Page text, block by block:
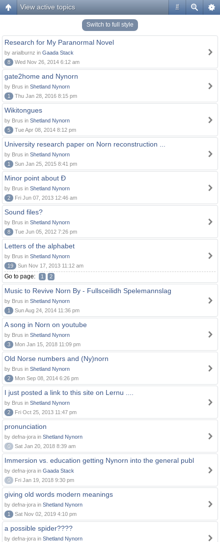
#
View active topics
Switch to full style
Research for My Paranormal Novel
by arialburnz in Gaada Stack
8
Wed Nov 26, 2014 6:12 am
gate2home and Nynorn
by Brus in Shetland Nynorn
1
Thu Jan 28, 2016 8:15 pm
Wikitongues
by Brus in Shetland Nynorn
5
Tue Apr 08, 2014 8:12 pm
University research paper on Norn reconstruction ...
by Brus in Shetland Nynorn
1
Sun Jan 25, 2015 8:41 pm
Minor point about Ð
by Brus in Shetland Nynorn
2
Fri Jun 07, 2013 12:46 am
Sound files?
by Brus in Shetland Nynorn
8
Tue Jun 05, 2012 7:26 pm
Letters of the alphabet
by Brus in Shetland Nynorn
19
Sun Nov 17, 2013 11:12 am
Go to page: 1 2
Music to Revive Norn By - Fullsceilidh Spelemannslag
by Brus in Shetland Nynorn
1
Sun Aug 24, 2014 11:36 pm
A song in Norn on youtube
by Brus in Shetland Nynorn
3
Mon Jan 15, 2018 11:09 pm
Old Norse numbers and (Ny)norn
by Brus in Shetland Nynorn
2
Mon Sep 08, 2014 6:26 pm
I just posted a link to this site on Lernu ....
by Brus in Shetland Nynorn
2
Fri Oct 25, 2013 11:47 pm
pronunciation
by defna-jora in Shetland Nynorn
0
Sat Jan 20, 2018 8:39 am
Immersion vs. education getting Nynorn into the general publ
by defna-jora in Gaada Stack
0
Fri Jan 19, 2018 9:30 pm
giving old words modern meanings
by defna-jora in Shetland Nynorn
1
Sat Nov 02, 2019 4:10 pm
a possible spider????
by defna-jora in Shetland Nynorn